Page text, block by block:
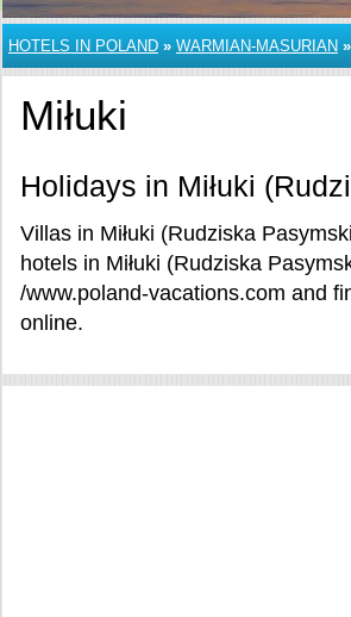
HOTELS IN POLAND » WARMIAN-MASURIAN »
Miłuki
Holidays in Miłuki
Villas in Miłuki (Rudziska
hotels in Miłuki (Rudziska
/www.poland-vacations.com and
online.